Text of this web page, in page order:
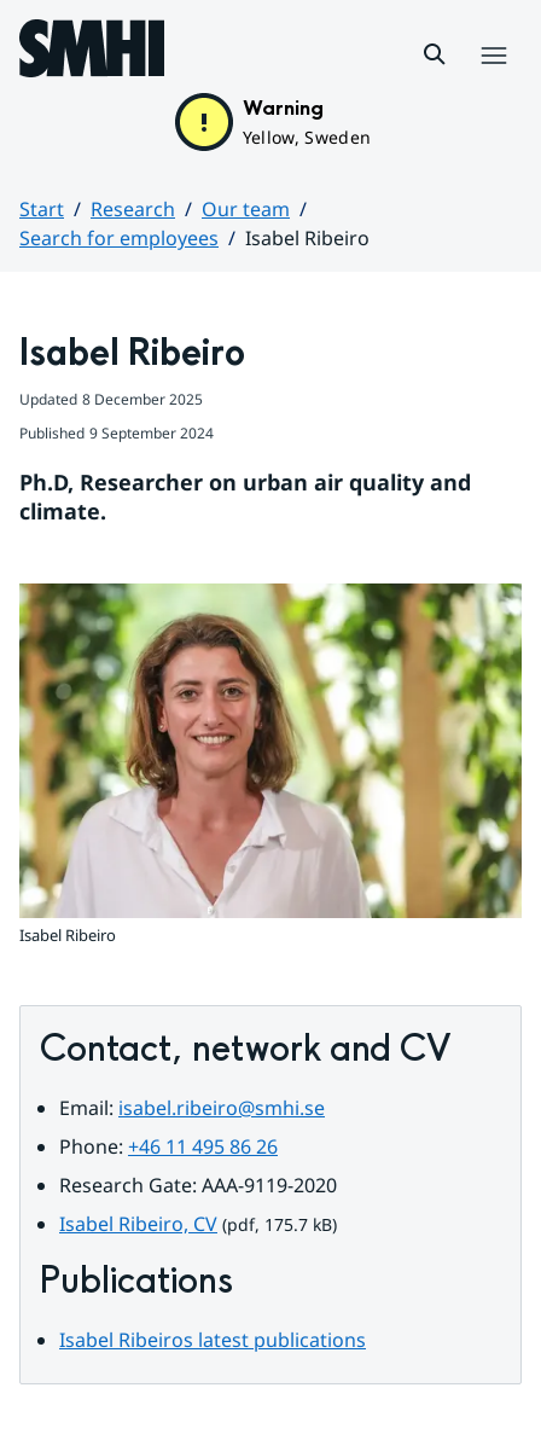
Hoppa till sidans innehåll
Warning
Yellow, Sweden
Start Research
Our team
Search for employees
Isabel Ribeiro
Isabel Ribeiro
Updated 8 December 2025
Published 9 September 2024
Ph.D, Researcher on urban air quality and
climate.
Isabel Ribeiro
Contact, network and CV
Email: isabel.ribeiro@smhi.se
Phone: +46 11 495 86 26
Research Gate: AAA-9119-2020
Isabel Ribeiro, CVpdf, 175.7 kB.
(pdf, 175.7 kB)
Publications
Isabel Ribeiros latest publications